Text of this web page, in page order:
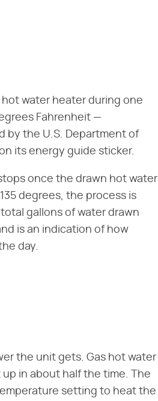
water heater during one
Fahrenheit —
by the U.S. Department of
its energy guide sticker.
once the drawn hot water
degrees, the process is
gallons of water drawn
is an indication of how
day.
the unit gets. Gas hot water
in about half the time. The
setting to heat the